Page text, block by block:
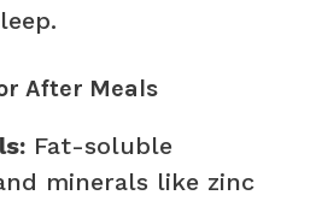
After Meals
Fat-soluble
minerals like zinc